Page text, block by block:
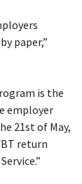
paper,”
is the
employer
21st of May,
return